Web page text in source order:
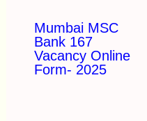
Mumbai MSC
Bank 167
Vacancy Online
Form- 2025